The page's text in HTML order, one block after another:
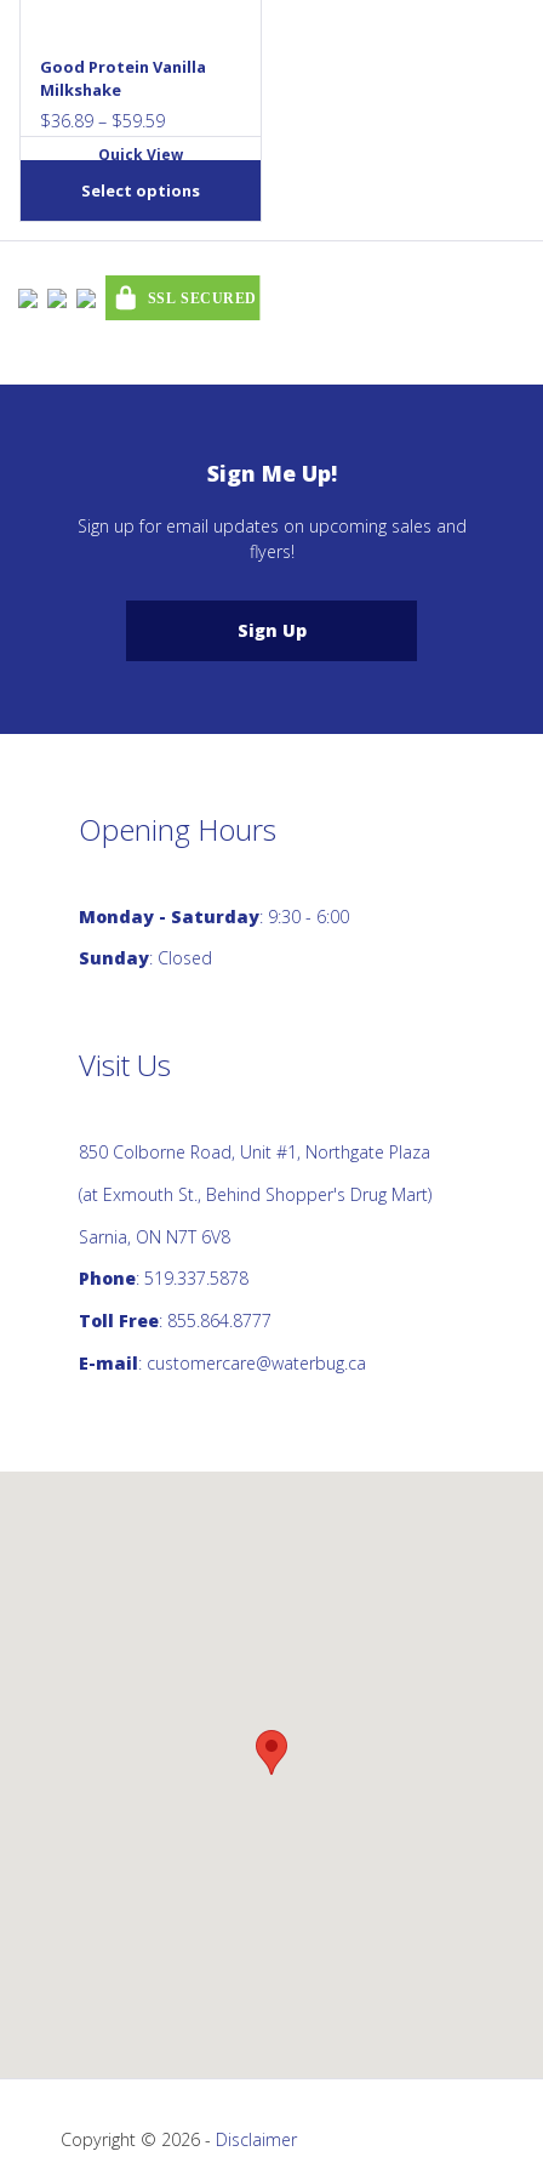
Good Protein Vanilla
Milkshake
$36.89 – $59.59Price
range:
$59.59
Quick View
Select options
chosen
on
the
Sign Me Up!
Sign up for email updates on upcoming sales and
flyers!
Sign Up
Opening Hours
Monday - Saturday: 9:30 - 6:00
Sunday: Closed
Visit Us
850 Colborne Road, Unit #1, Northgate Plaza
(at Exmouth St., Behind Shopper's Drug Mart)
Sarnia, ON N7T 6V8
Phone: 519.337.5878
Toll Free: 855.864.8777
E-mail: customercare@waterbug.ca
Copyright © 2026 - Disclaimer